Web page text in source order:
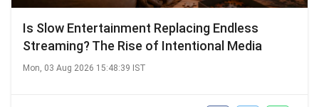
Is Slow Entertainment Replacing Endless
Streaming? The Rise of Intentional Media
Mon, 03 Aug 2026 15:48:39 IST